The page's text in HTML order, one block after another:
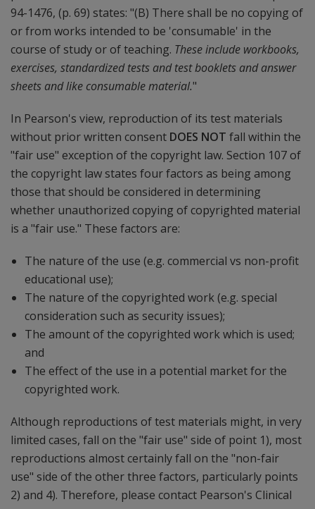
94-1476, (p. 69) states: "(B) There shall be no copying of
or from works intended to be 'consumable' in the
course of study or of teaching. These include workbooks,
exercises, standardized tests and test booklets and answer
sheets and like consumable material."
In Pearson's view, reproduction of its test materials
without prior written consent DOES NOT fall within the
"fair use" exception of the copyright law. Section 107 of
the copyright law states four factors as being among
those that should be considered in determining
whether unauthorized copying of copyrighted material
is a "fair use." These factors are:
The nature of the use (e.g. commercial vs non-profit
educational use);
The nature of the copyrighted work (e.g. special
consideration such as security issues);
The amount of the copyrighted work which is used;
and
The effect of the use in a potential market for the
copyrighted work.
Although reproductions of test materials might, in very
limited cases, fall on the "fair use" side of point 1), most
reproductions almost certainly fall on the "non-fair
use" side of the other three factors, particularly points
2) and 4). Therefore, please contact Pearson's Clinical